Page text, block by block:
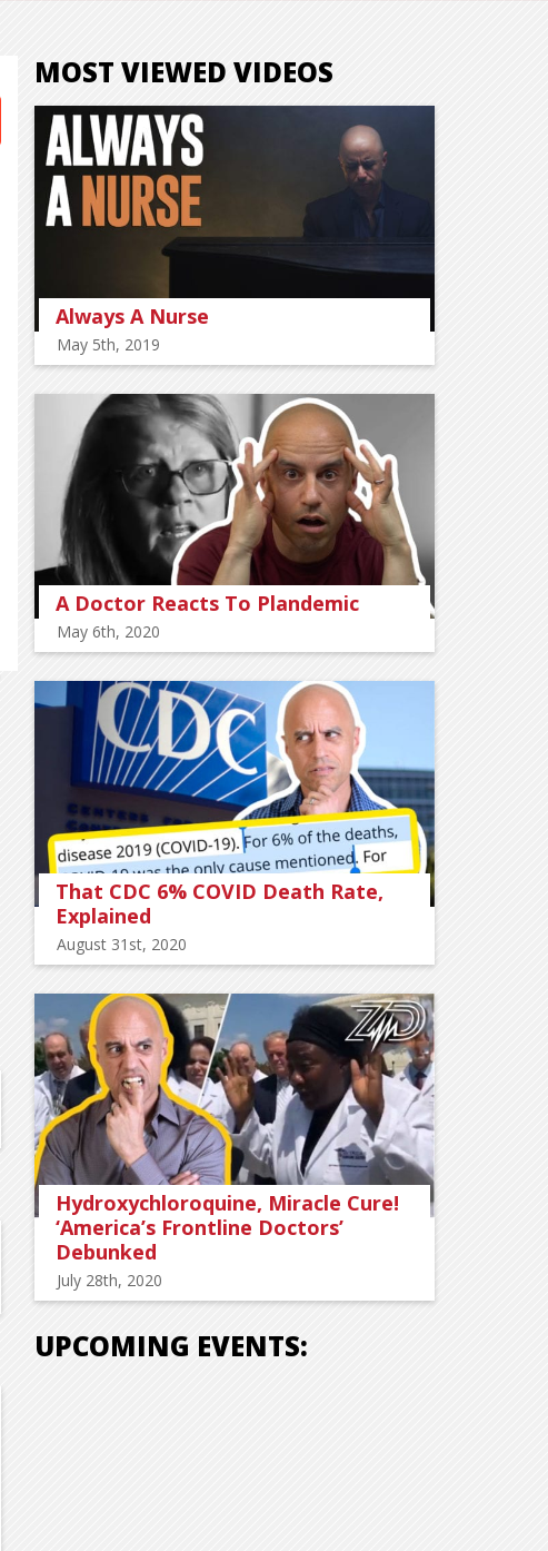
MOST VIEWED VIDEOS
Always A Nurse
May 5th, 2019
A Doctor Reacts To Plandemic
May 6th, 2020
That CDC 6% COVID Death Rate,
Explained
August 31st, 2020
Hydroxychloroquine, Miracle Cure!
‘America’s Frontline Doctors’
Debunked
July 28th, 2020
UPCOMING EVENTS: